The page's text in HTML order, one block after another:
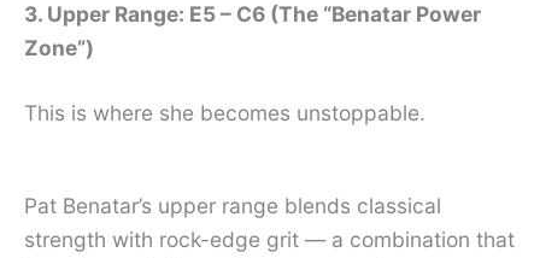
3. Upper Range: E5 – C6 (The “Benatar Power
Zone”)
This is where she becomes unstoppable.
Pat Benatar’s upper range blends classical
strength with rock-edge grit — a combination that